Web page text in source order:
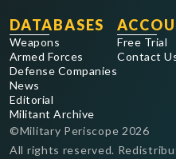
DATABASES
Weapons
Armed Forces
Defense Companies
News
Editorial
Militant Archive
Free Trial
Contact
©Military Periscope 2026
All rights reserved.